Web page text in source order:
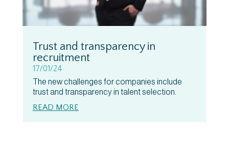
Trust and transparency in
recruitment
17/01/24
The new challenges for companies include
trust and transparency in talent selection.
READ MORE